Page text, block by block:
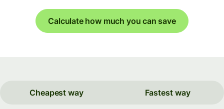
Calculate how much you can save
Cheapest way Fastest way